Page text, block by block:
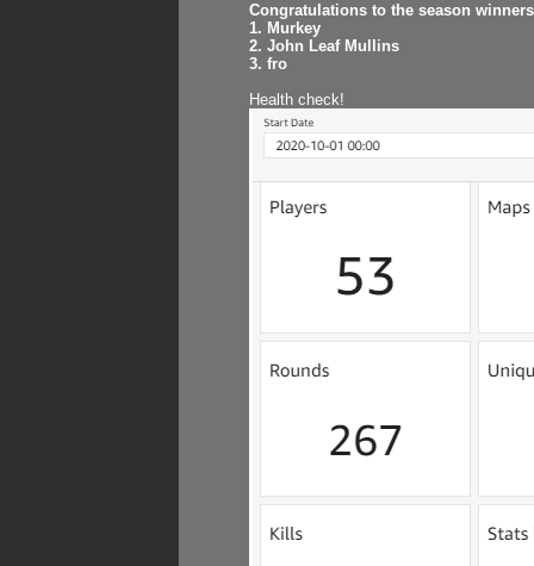
Congratulations to the season
1. Murkey
2. John Leaf Mullins
3. fro
Health check!